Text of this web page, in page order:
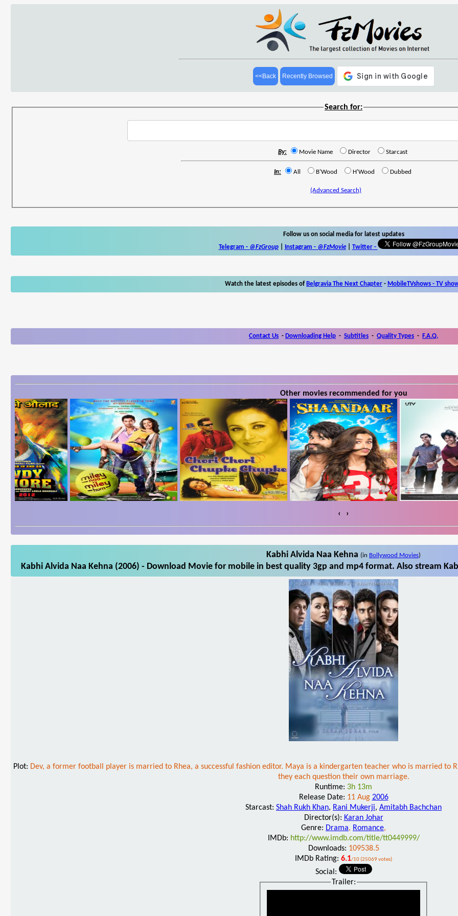
<<Back Recently Browsed
Search for:
By: Movie Name Director Starcast
In: All B'Wood H'Wood Dubbed
(Advanced Search)
Follow us on social media for latest updates
Telegram - @FzGroup| Instagram - @FzMovie| Twitter-
Watch the latest episodes of Belgravia The Next Chapter - MobileTVshows - TV
Contact Us - Downloading Help - Subtitles - Quality Types - F.A.Q.
Other movies recommended for you
‹ ›
Kabhi Alvida Naa Kehna (in Bollywood Movies)
Kabhi Alvida Naa Kehna (2006) - Download Movie for mobile in best quality 3gp and mp4 format. Also stream
Plot: Dev, a former football player is married to Rhea, a successful fashion editor. Maya is a kindergarten teacher who is married to
they each question their own marriage.
Runtime: 3h 13m
Release Date: 11 Aug 2006
Starcast: Shah Rukh Khan, Rani Mukerji, Amitabh Bachchan
Director(s): Karan Johar
Genre: Drama, Romance,
IMDb: http://www.imdb.com/title/tt0449999/
Downloads: 109538.5
IMDb Rating: 6.1/10 (25069 votes)
Social:
Trailer: